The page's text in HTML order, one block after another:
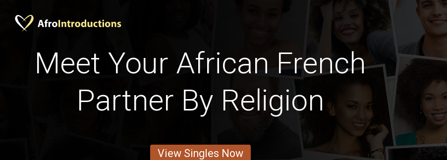
Meet Your African French
Partner By Religion
View Singles Now